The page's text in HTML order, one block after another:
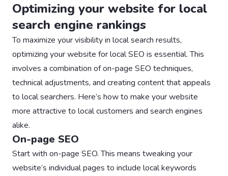
Optimizing your website for local
search engine rankings
To maximize your visibility in local search results,
optimizing your website for local SEO is essential. This
involves a combination of on-page SEO techniques,
technical adjustments, and creating content that appeals
to local searchers. Here’s how to make your website
more attractive to local customers and search engines
alike.
On-page SEO
Start with on-page SEO. This means tweaking your
website’s individual pages to include local keywords